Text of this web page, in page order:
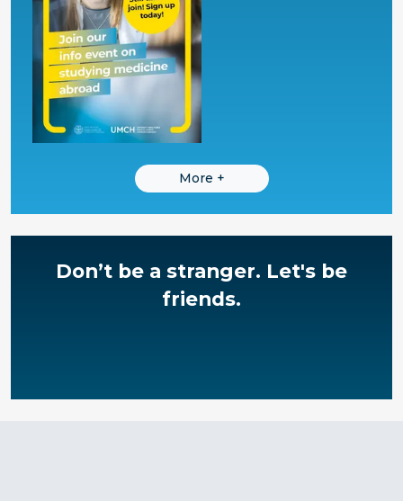
More +
Don’t be a stranger. Let's be
friends.